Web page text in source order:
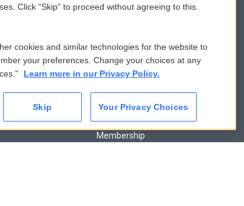
Comments Policy
Donor Privacy Policy
Contact Us
Membership
Click “Skip” to proceed without agreeing to this.
cookies and similar technologies for the website to
your preferences. Change your choices at any
Learn more in our Privacy Policy.
Skip Your Privacy Choices